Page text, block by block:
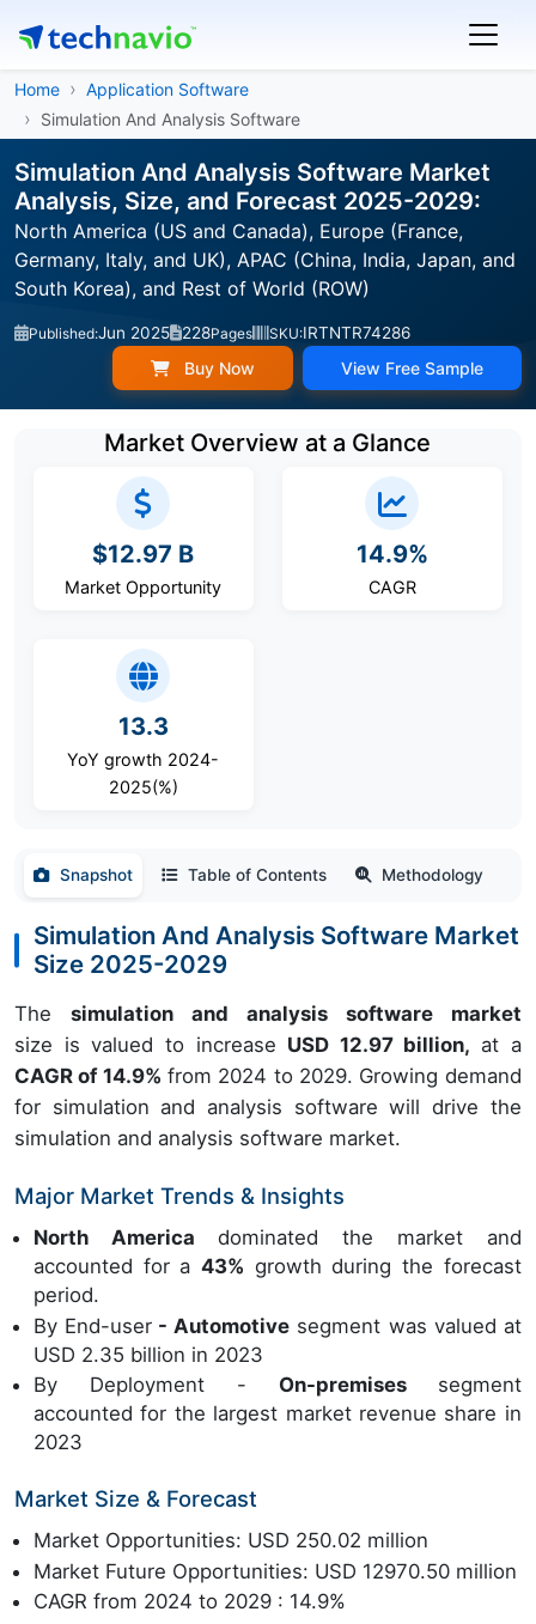
Home
Application Software
Simulation And Analysis Software
Simulation And Analysis Software Market
Analysis, Size, and Forecast 2025-2029:
North America (US and Canada), Europe (France,
Germany, Italy, and UK), APAC (China, India, Japan, and
South Korea), and Rest of World (ROW)
Published:Jun 2025 228Pages SKU:IRTNTR74286
Buy Now View Free Sample
Market Overview at a Glance
$12.97 B
Market Opportunity
14.9%
CAGR
13.3
YoY growth 2024-
2025(%)
Snapshot Table of Contents Methodology
Simulation And Analysis Software Market
Size 2025-2029
The simulation and analysis software market
size is valued to increase USD 12.97 billion, at a
CAGR of 14.9% from 2024 to 2029. Growing demand
for simulation and analysis software will drive the
simulation and analysis software market.
Major Market Trends & Insights
North America dominated the market and
accounted for a43% growth during the forecast
period.
By End-user - Automotive segment was valued at
USD 2.35 billion in 2023
By Deployment - On-premises segment
accounted for the largest market revenue share in
2023
Market Size & Forecast
Market Opportunities: USD 250.02 million
Market Future Opportunities: USD 12970.50 million
CAGR from 2024 to 2029 : 14.9%